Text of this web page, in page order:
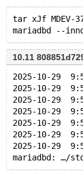
tar xJf MDEV-
10.11
2025-10-29
2025-10-29
2025-10-29
2025-10-29
2025-10-29
2025-10-29
2025-10-29